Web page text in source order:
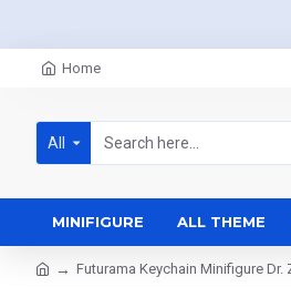
Home
All
MINIFIGURE ALL THEME
Futurama Keychain Minifigure Dr.